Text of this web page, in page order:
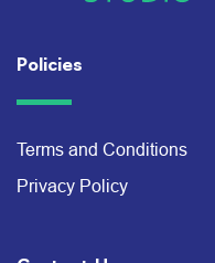
Policies
Terms and Conditions
Privacy Policy